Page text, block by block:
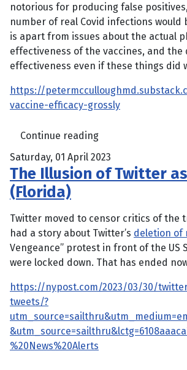
notorious for producing false
number of real Covid infections would
is apart from issues about the actual
effectiveness of the vaccines, and the
effectiveness even if these things did
https://
vaccine-efficacy-grossly
Continue reading
Saturday, 01 April 2023
The Illusion of Twitter
(Florida)
Twitter moved to censor critics of the
had a story about Twitter’s deletion of
Vengeance” protest in front of the
were locked down. That has ended
https://nypost.com/2023/03/30/
tweets/?
%20News%20Alerts